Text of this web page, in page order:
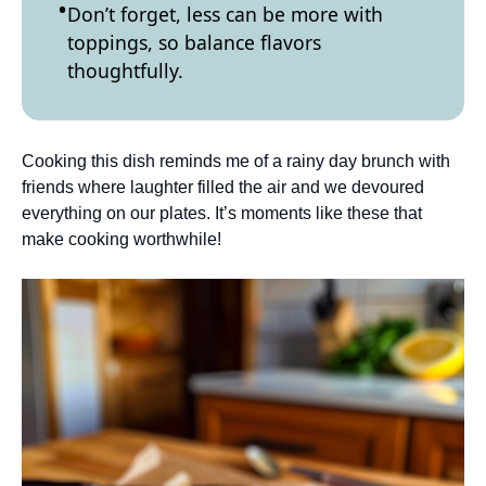
Don’t forget, less can be more with
toppings, so balance flavors
thoughtfully.
Cooking this dish reminds me of a rainy day brunch with
friends where laughter filled the air and we devoured
everything on our plates. It’s moments like these that
make cooking worthwhile!